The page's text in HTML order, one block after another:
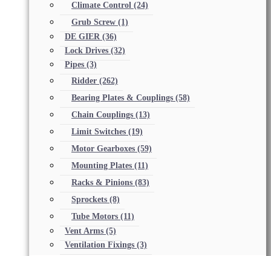
Climate Control (24)
Grub Screw (1)
DE GIER (36)
Lock Drives (32)
Pipes (3)
Ridder (262)
Bearing Plates & Couplings (58)
Chain Couplings (13)
Limit Switches (19)
Motor Gearboxes (59)
Mounting Plates (11)
Racks & Pinions (83)
Sprockets (8)
Tube Motors (11)
Vent Arms (5)
Ventilation Fixings (3)